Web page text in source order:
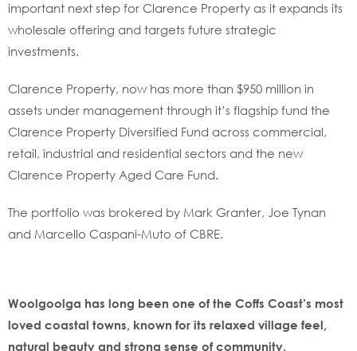
important next step for Clarence Property as it expands its
wholesale offering and targets future strategic
investments.
Clarence Property, now has more than $950 million in
assets under management through it’s flagship fund the
Clarence Property Diversified Fund across commercial,
retail, industrial and residential sectors and the new
Clarence Property Aged Care Fund.
The portfolio was brokered by Mark Granter, Joe Tynan
and Marcello Caspani-Muto of CBRE.
Woolgoolga has long been one of the Coffs Coast’s most
loved coastal towns, known for its relaxed village feel,
natural beauty and strong sense of community.